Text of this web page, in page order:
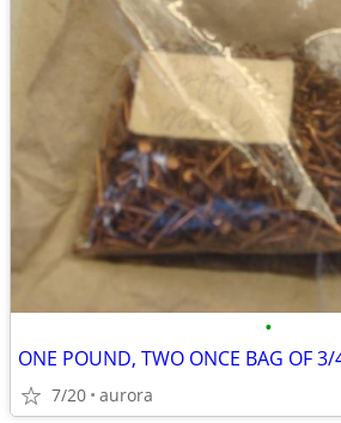
•
ONE POUND, TWO ONCE BAG OF 3/
7/20 aurora